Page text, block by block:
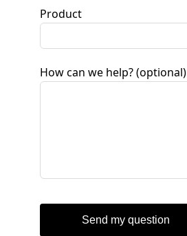
Product
How can we help?(optional)
Send my question